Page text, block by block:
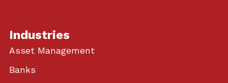
Industries
Asset Management
Banks